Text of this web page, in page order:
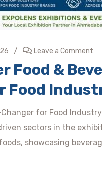
/ Leave a Comment
Food &
Food
for Food
sectors in the
showcasing